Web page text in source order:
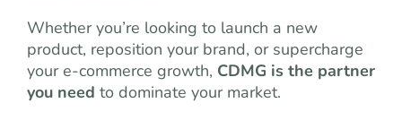
Whether you’re looking to launch a new
product, reposition your brand, or supercharge
your e-commerce growth, CDMG is the partner
you need to dominate your market.